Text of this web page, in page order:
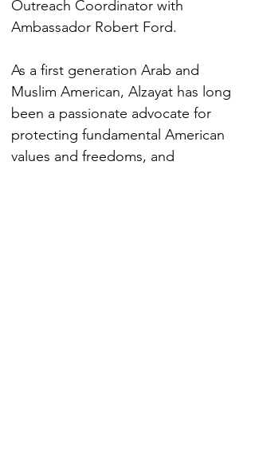
Outreach Coordinator with
Ambassador Robert Ford.
As a first generation Arab and
Muslim American, Alzayat has long
been a passionate advocate for
protecting fundamental American
values and freedoms, and